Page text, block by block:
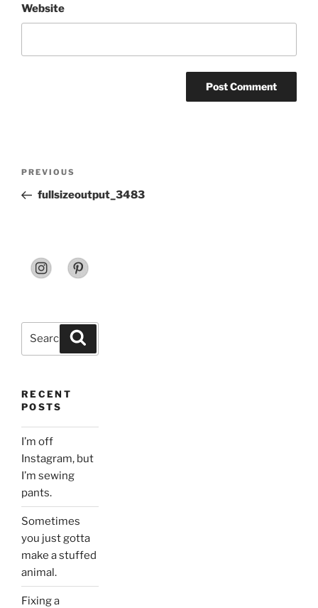
Website
Previous
Post
PREVIOUS
fullsizeoutput_3483
RECENT
POSTS
I’m off
Instagram, but
I’m sewing
pants.
Sometimes
you just gotta
make a stuffed
animal.
Fixing a